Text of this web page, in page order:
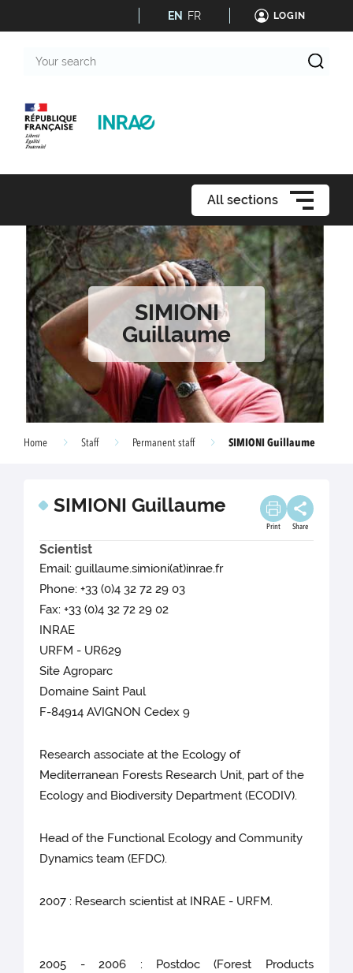
EN FR LOGIN
search
All sections
SIMIONI
Guillaume
Home Staff Permanent staff SIMIONI Guillaume
SIMIONI Guillaume
Print Share
Scientist
Email: guillaume.simioni(at)inrae.fr
Phone: +33 (0)4 32 72 29 03
Fax: +33 (0)4 32 72 29 02
INRAE
URFM - UR629
Site Agroparc
Domaine Saint Paul
F-84914 AVIGNON Cedex 9
Research associate at the Ecology of
Mediterranean Forests Research Unit, part of the
Ecology and Biodiversity Department (ECODIV).
Head of the Functional Ecology and Community
Dynamics team (EFDC).
2007 : Research scientist at INRAE - URFM.
2005 - 2006 : Postdoc (Forest Products